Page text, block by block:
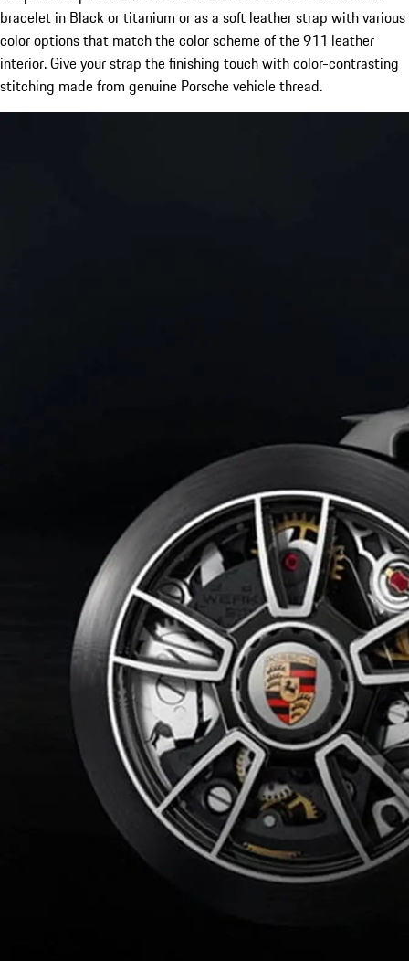
bracelet in Black or titanium or as a soft leather strap with various
color options that match the color scheme of the 911 leather
interior. Give your strap the finishing touch with color-contrasting
stitching made from genuine Porsche vehicle thread.